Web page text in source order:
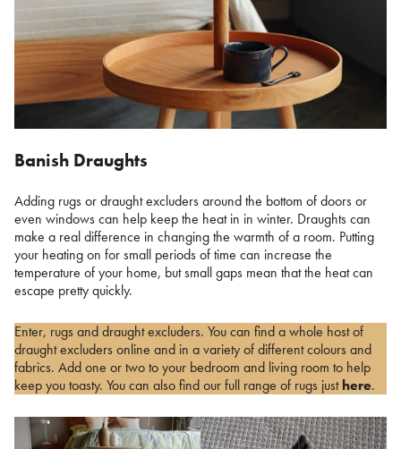
Banish Draughts
Adding rugs or draught excluders around the bottom of doors or
even windows can help keep the heat in in winter. Draughts can
make a real difference in changing the warmth of a room. Putting
your heating on for small periods of time can increase the
temperature of your home, but small gaps mean that the heat can
escape pretty quickly.
Enter, rugs and draught excluders. You can find a whole host of
draught excluders online and in a variety of different colours and
fabrics. Add one or two to your bedroom and living room to help
keep you toasty. You can also find our full range of rugs justhere.